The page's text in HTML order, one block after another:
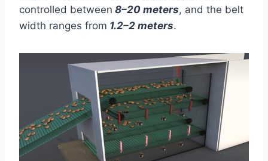
controlled between 8–20 meters, and the belt
width ranges from 1.2–2 meters.